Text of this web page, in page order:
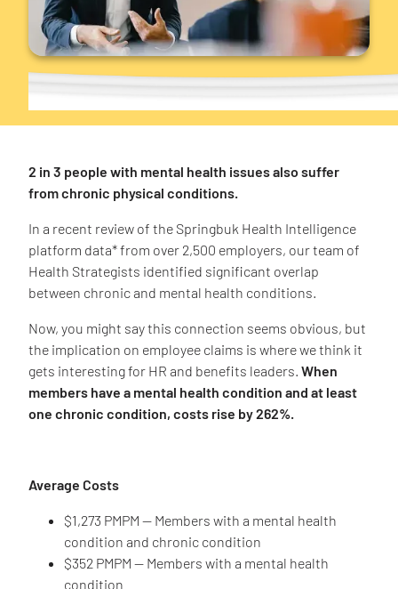
2 in 3 people with mental health issues also suffer
from chronic physical conditions.
In a recent review of the Springbuk Health Intelligence
platform data* from over 2,500 employers, our team of
Health Strategists identified significant overlap
between chronic and mental health conditions.
Now, you might say this connection seems obvious, but
the implication on employee claims is where we think it
gets interesting for HR and benefits leaders. When
members have a mental health condition and at least
one chronic condition, costs rise by 262%.
Average Costs
$1,273 PMPM — Members with a mental health
condition and chronic condition
$352 PMPM — Members with a mental health
condition